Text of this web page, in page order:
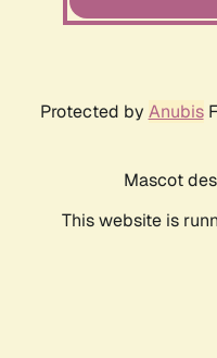
Protected by Anubis
Mascot
This website is